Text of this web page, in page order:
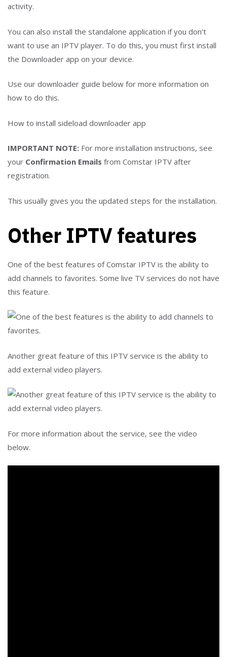
activity.
You can also install the standalone application if you don’t
want to use an IPTV player. To do this, you must first install
the Downloader app on your device.
Use our downloader guide below for more information on
how to do this.
How to install sideload downloader app
IMPORTANT NOTE: For more installation instructions, see
your Confirmation Emails from Comstar IPTV after
registration.
This usually gives you the updated steps for the installation.
Other IPTV features
One of the best features of Comstar IPTV is the ability to
add channels to favorites. Some live TV services do not have
this feature.
Another great feature of this IPTV service is the ability to
add external video players.
For more information about the service, see the video
below.